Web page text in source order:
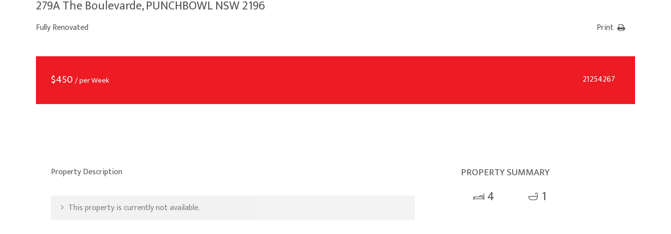
279A The Boulevarde, PUNCHBOWL NSW 2196
Fully Renovated Print
$450 / per Week 21254267
Property Description
This property is currently not available.
PROPERTY SUMMARY
4 1